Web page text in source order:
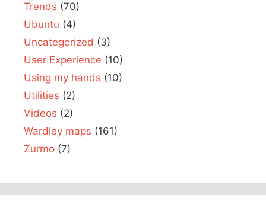
Trends (70)
Ubuntu (4)
Uncategorized (3)
User Experience (10)
Using my hands (10)
Utilities (2)
Videos (2)
Wardley maps (161)
Zurmo (7)